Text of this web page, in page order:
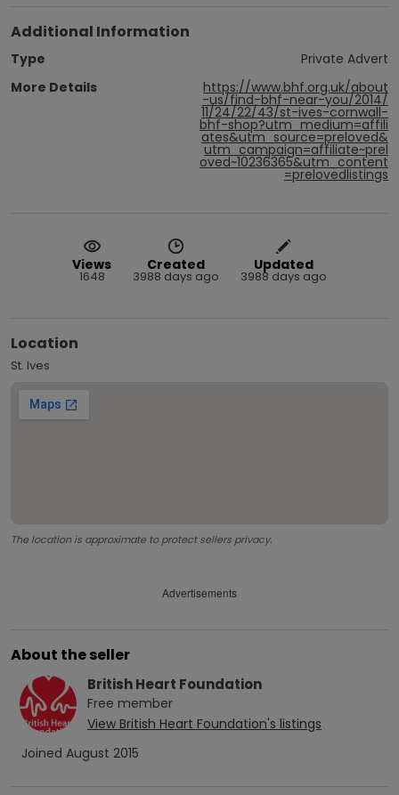
Additional Information
Type
Private Advert
More Details
https://www.bhf.org.uk/about
-us/find-bhf-near-you/2014/
11/24/22/43/st-ives-cornwall-
bhf-shop?utm_medium=affili
ates&utm_source=preloved&
utm_campaign=affiliate~prel
oved~10236365&utm_content
=prelovedlistings
Views
1648
Created
3988 days ago
Updated
3988 days ago
Location
St. Ives
The location is approximate to protect sellers privacy.
Advertisements
About the seller
British Heart Foundation
Free member
View British Heart Foundation's listings
Joined August 2015